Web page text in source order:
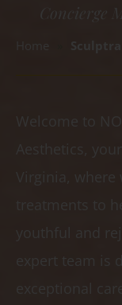
Concierge
Home Sculptra
Welcome to
Aesthetics,
Virginia,
treatments to
youthful and
exceptional